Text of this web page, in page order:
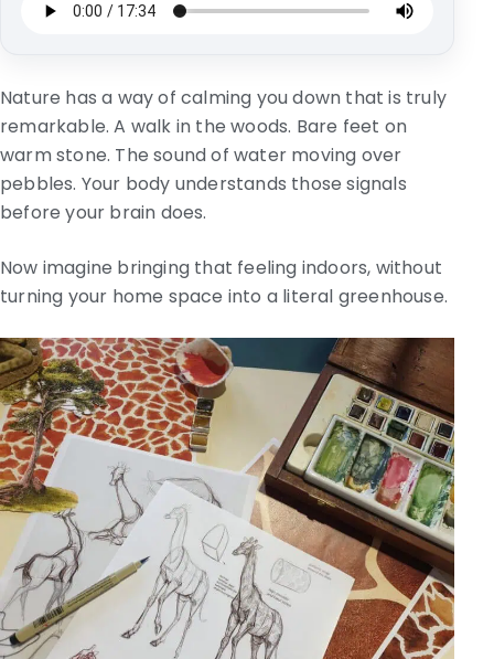
Nature has a way of calming you down that is truly
remarkable. A walk in the woods. Bare feet on
warm stone. The sound of water moving over
pebbles. Your body understands those signals
before your brain does.
Now imagine bringing that feeling indoors, without
turning your home space into a literal greenhouse.